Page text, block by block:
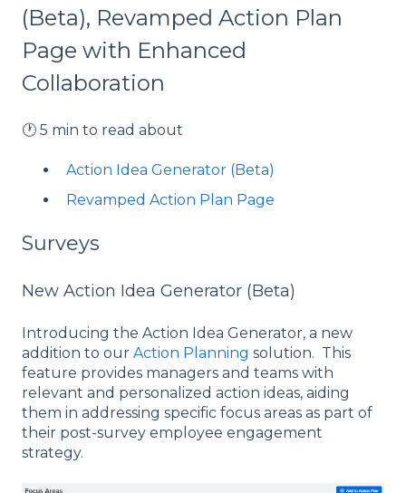
(Beta), Revamped Action Plan
Page with Enhanced
Collaboration
🕐 5 min to read about
Action Idea Generator (Beta)
Revamped Action Plan Page
Surveys
New Action Idea Generator (Beta)
Introducing the Action Idea Generator, a new
addition to our Action Planning solution. This
feature provides managers and teams with
relevant and personalized action ideas, aiding
them in addressing specific focus areas as part of
their post-survey employee engagement
strategy.